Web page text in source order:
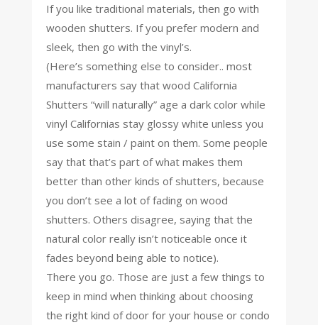
If you like traditional materials, then go with
wooden shutters. If you prefer modern and
sleek, then go with the vinyl’s.
(Here’s something else to consider.. most
manufacturers say that wood California
Shutters “will naturally” age a dark color while
vinyl Californias stay glossy white unless you
use some stain / paint on them. Some people
say that that’s part of what makes them
better than other kinds of shutters, because
you don’t see a lot of fading on wood
shutters. Others disagree, saying that the
natural color really isn’t noticeable once it
fades beyond being able to notice).
There you go. Those are just a few things to
keep in mind when thinking about choosing
the right kind of door for your house or condo